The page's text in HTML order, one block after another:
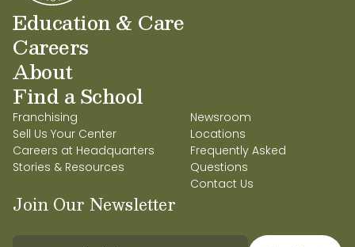
Education & Care
Careers
About
Find a School
Franchising
Sell Us Your Center
Careers at Headquarters
Stories & Resources
Newsroom
Locations
Frequently Asked
Questions
Contact Us
Join Our Newsletter